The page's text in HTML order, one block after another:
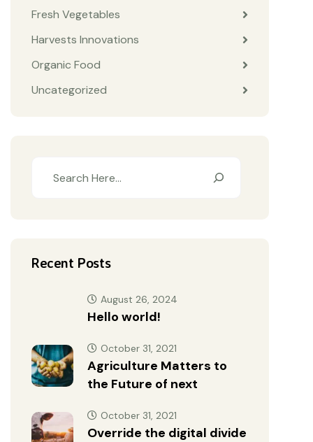
Fresh Vegetables
Harvests Innovations
Organic Food
Uncategorized
Recent Posts
Hello world!
August 26, 2024
Agriculture Matters to
the Future of next
October 31, 2021
Override the digital divide
October 31, 2021